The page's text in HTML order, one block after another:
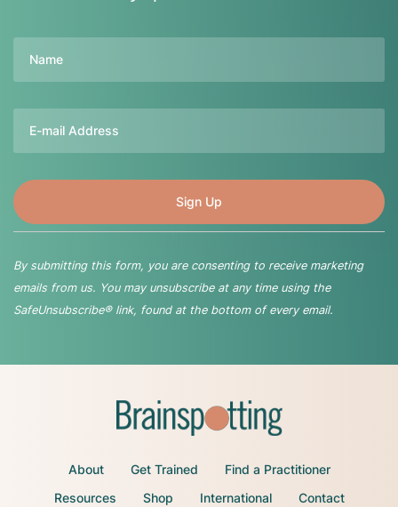
By submitting this form, you are consenting to receive marketing
emails from us. You may unsubscribe at any time using the
SafeUnsubscribe® link, found at the bottom of every email.
About Get Trained
Find a Practitioner
Resources
Shop International Contact